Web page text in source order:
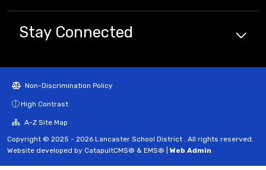
Stay Connected
Non-Discrimination Policy
High Contrast
A-Z Site Map
Copyright © 2025 - 2026 Lancaster School District . All rights reserved.
Website developed by CatapultCMS® & EMS® Web Admin